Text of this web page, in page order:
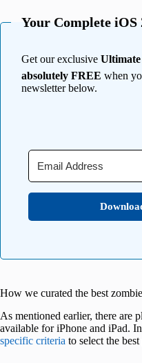
Your Complete iOS
Get our exclusive
absolutely FREE when
newsletter below.
How we curated the best
As mentioned earlier, there are
available for iPhone and iPad.
specific criteria to select the